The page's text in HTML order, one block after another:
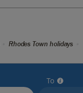
Rhodes Town holidays
To